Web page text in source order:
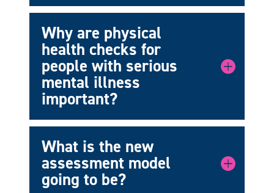
Why are physical
health checks for
people with serious
mental illness
important?
What is the new
assessment model
going to be?